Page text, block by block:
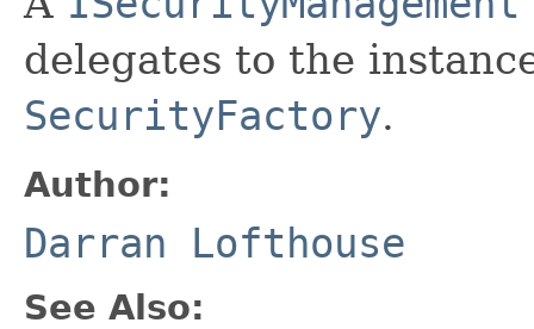
delegates to the
SecurityFactory.
Author:
Darran Lofthouse
See Also: